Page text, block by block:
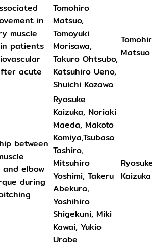
in
muscle
patients
acute
Tomohiro
Matsuo,
Tomoyuki
Morisawa,
Takuro Ohtsubo,
Katsuhiro Ueno,
Shuichi Kozawa
Matsuo
between
elbow
during
Ryosuke
Kaizuka, Noriaki
Maeda, Makoto
Komiya,Tsubasa
Tashiro,
Mitsuhiro
Yoshimi, Takeru
Abekura,
Yoshihiro
Shigekuni, Miki
Kawai, Yukio
Urabe
Kaizuka